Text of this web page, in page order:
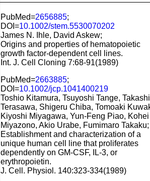
PubMed=2656885;
DOI=10.1002/stem.5530070202
James N. Ihle, David Askew;
Origins and properties of hematopoietic
growth factor-dependent cell lines.
Int. J. Cell Cloning 7:68-91(1989)
PubMed=2663885;
DOI=10.1002/jcp.1041400219
Toshio Kitamura, Tsuyoshi Tange, Takashi
Terasawa, Shigeru Chiba, Tomoaki
Kiyoshi Miyagawa, Yun-Feng Piao, Kohei
Miyazono, Akio Urabe, Fumimaro Takaku;
Establishment and characterization of a
unique human cell line that proliferates
dependently on GM-CSF, IL-3, or
erythropoietin.
J. Cell. Physiol. 140:323-334(1989)